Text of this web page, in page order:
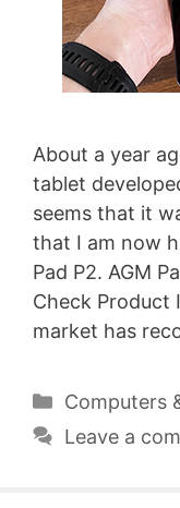
About a year
tablet
seems that it
that I am now
Pad P2. AGM
Check Product
market has
Categories
Computers
Leave a